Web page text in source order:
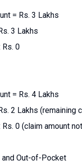
= Rs. 3 Lakhs
3 Lakhs
Rs. 0
= Rs. 4 Lakhs
2 Lakhs (remaining
Rs. 0 (claim amount
and Out-of-Pocket